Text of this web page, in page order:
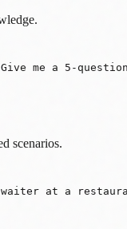
me a 5-
scenarios.
at a